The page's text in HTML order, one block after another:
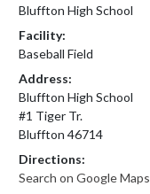
Bluffton High School
Facility:
Baseball Field
Address:
Bluffton High School
#1 Tiger Tr.
Bluffton 46714
Directions:
Search on Google Maps